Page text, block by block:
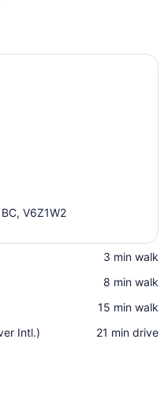
V6Z1W2
‪3 min walk‬
‪8 min walk‬
‪15 min walk‬
Intl.)
‪21 min drive‬